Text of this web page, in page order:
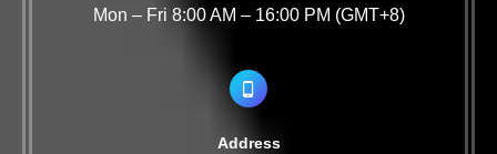
Mon – Fri 8:00 AM – 16:00 PM (GMT+8)
Address